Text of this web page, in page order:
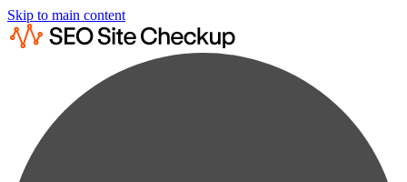
Skip to main content